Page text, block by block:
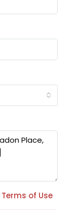
Terms of Use